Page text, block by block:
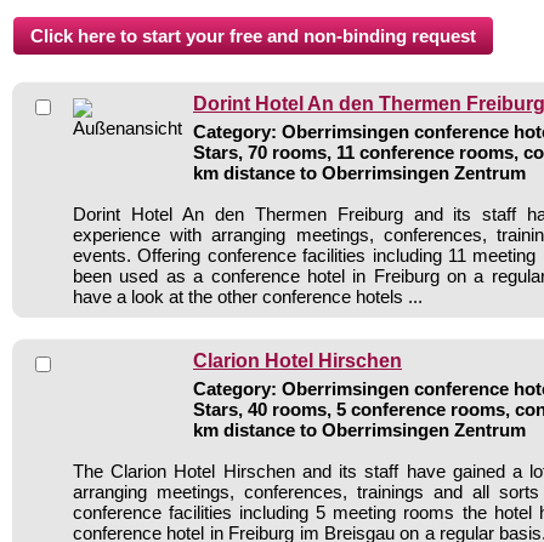
Dorint Hotel An den Thermen Freiburg
Category: Oberrimsingen conference
Stars, 70 rooms, 11 conference rooms,
km distance to Oberrimsingen Zentrum
Dorint Hotel An den Thermen Freiburg and its staff
experience with arranging meetings, conferences,
events. Offering conference facilities including 11
been used as a conference hotel in Freiburg on a
have a look at the other conference hotels ...
Clarion Hotel Hirschen
Category: Oberrimsingen conference
Stars, 40 rooms, 5 conference rooms,
km distance to Oberrimsingen Zentrum
The Clarion Hotel Hirschen and its staff have gained a
arranging meetings, conferences, trainings and all
conference facilities including 5 meeting rooms the hotel
conference hotel in Freiburg im Breisgau on a regular